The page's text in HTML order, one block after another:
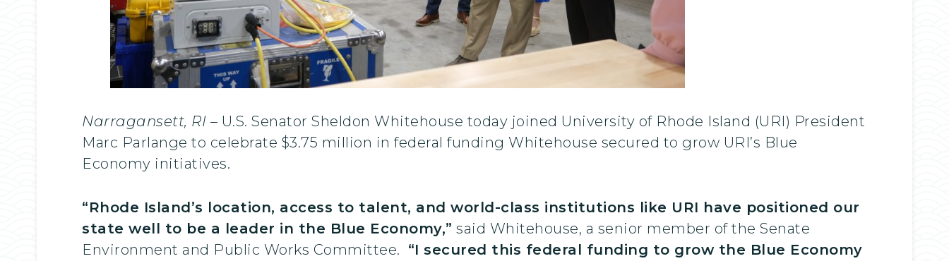
Narragansett, RI – U.S. Senator Sheldon Whitehouse today joined University of Rhode Island (URI) President
Marc Parlange to celebrate $3.75 million in federal funding Whitehouse secured to grow URI’s Blue
Economy initiatives.
“Rhode Island’s location, access to talent, and world-class institutions like URI have positioned our
state well to be a leader in the Blue Economy,” said Whitehouse, a senior member of the Senate
Environment and Public Works Committee. “I secured this federal funding to grow the Blue Economy